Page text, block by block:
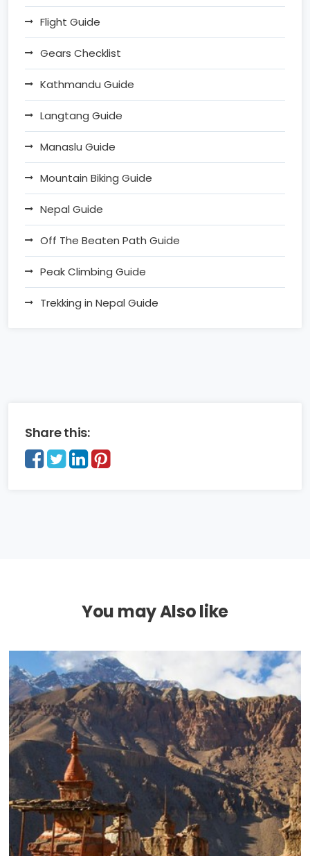
Flight Guide
Gears Checklist
Kathmandu Guide
Langtang Guide
Manaslu Guide
Mountain Biking Guide
Nepal Guide
Off The Beaten Path Guide
Peak Climbing Guide
Trekking in Nepal Guide
Share this:
You may Also like